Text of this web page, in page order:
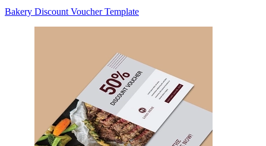
Bakery Discount Voucher Template